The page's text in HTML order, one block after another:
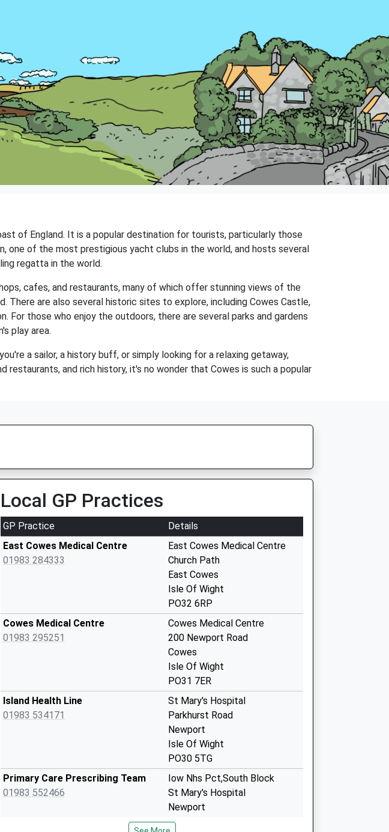
of England. It is a popular destination for tourists, particularly those
one of the most prestigious yacht clubs in the world, and hosts several
regatta in the world.
cafes, and restaurants, many of which offer stunning views of the
are also several historic sites to explore, including Cowes Castle,
For those who enjoy the outdoors, there are several parks and gardens
play area.
a sailor, a history buff, or simply looking for a relaxing getaway,
and rich history, it's no wonder that Cowes is such a popular
Local GP Practices
GP Practice
Details
East Cowes Medical Centre
01983 284333
East Cowes Medical Centre
Church Path
East Cowes
Isle Of Wight
PO32 6RP
Cowes Medical Centre
01983 295251
Cowes Medical Centre
200 Newport Road
Cowes
Isle Of Wight
PO31 7ER
Island Health Line
01983 534171
St Mary's Hospital
Parkhurst Road
Newport
Isle Of Wight
PO30 5TG
Primary Care Prescribing Team
01983 552466
Iow Nhs Pct,South Block
St Mary's Hospital
Newport
Isle Of Wight